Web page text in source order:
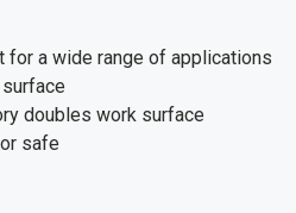
for a wide range of applications
doubles work surface
safe